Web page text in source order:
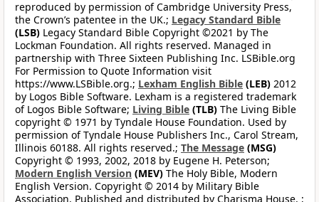
reproduced by permission of Cambridge University Press,
the Crown’s patentee in the UK.; Legacy Standard Bible
(LSB) Legacy Standard Bible Copyright ©2021 by The
Lockman Foundation. All rights reserved. Managed in
partnership with Three Sixteen Publishing Inc. LSBible.org
For Permission to Quote Information visit
https://www.LSBible.org.; Lexham English Bible (LEB) 2012
by Logos Bible Software. Lexham is a registered trademark
of Logos Bible Software; Living Bible (TLB) The Living Bible
copyright © 1971 by Tyndale House Foundation. Used by
permission of Tyndale House Publishers Inc., Carol Stream,
Illinois 60188. All rights reserved.; The Message (MSG)
Copyright © 1993, 2002, 2018 by Eugene H. Peterson;
Modern English Version (MEV) The Holy Bible, Modern
English Version. Copyright © 2014 by Military Bible
Association. Published and distributed by Charisma House. ;